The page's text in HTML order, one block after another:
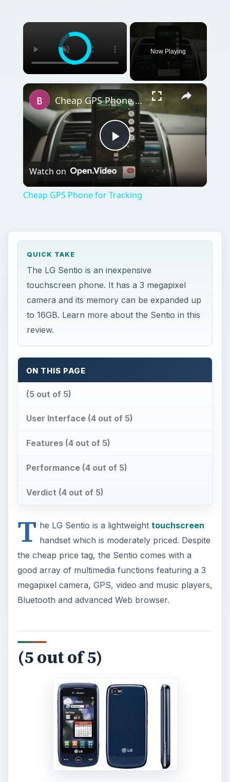
×
Now Playing
×
Play
Video
Cheap GPS Phone for Tracking
Watch on
Cheap GPS Phone for Tracking
QUICK TAKE
The LG Sentio is an inexpensive
touchscreen phone. It has a 3 megapixel
camera and its memory can be expanded up
to 16GB. Learn more about the Sentio in this
review.
ON THIS PAGE
(5 out of 5)
User Interface (4 out of 5)
Features (4 out of 5)
Performance (4 out of 5)
Verdict (4 out of 5)
T he LG Sentio is a lightweight touchscreen
handset which is moderately priced. Despite
the cheap price tag, the Sentio comes with a
good array of multimedia functions featuring a 3
megapixel camera, GPS, video and music players,
Bluetooth and advanced Web browser.
(5 out of 5)